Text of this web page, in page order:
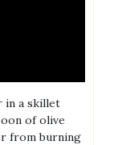
in a skillet
of olive
from burning